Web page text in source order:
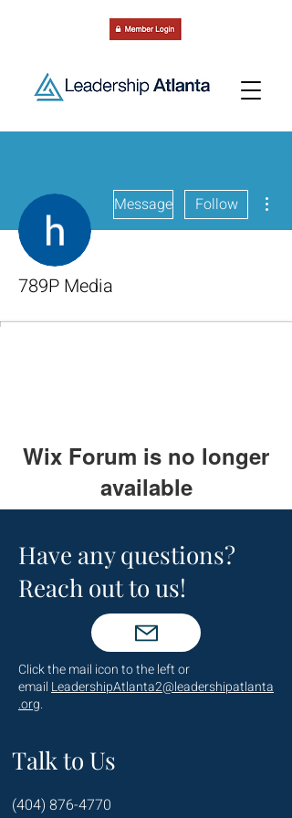
Message Follow
789P Media
Wix Forum is no longer
available
discontinued. If you need community
app use Wix Groups.
Have any questions?
Reach out to us!
Click the mail icon to the left or
email LeadershipAtlanta2@leadershipatlanta
.org.
Talk to Us
(404) 876-4770